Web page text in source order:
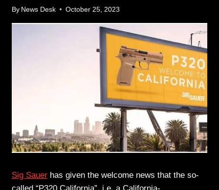
By News Desk October 25, 2023
Sig Sauer has given the welcome news that the so-